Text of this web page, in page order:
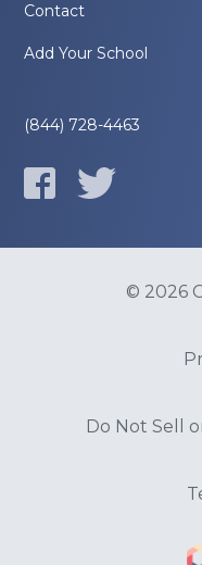
Contact
Add Your School
(844) 728-4463
© 2026
Do Not Sell